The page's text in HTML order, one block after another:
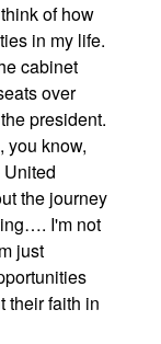
of how
in my life.
cabinet
over
president.
you know,
the journey
I'm not
just
their faith in